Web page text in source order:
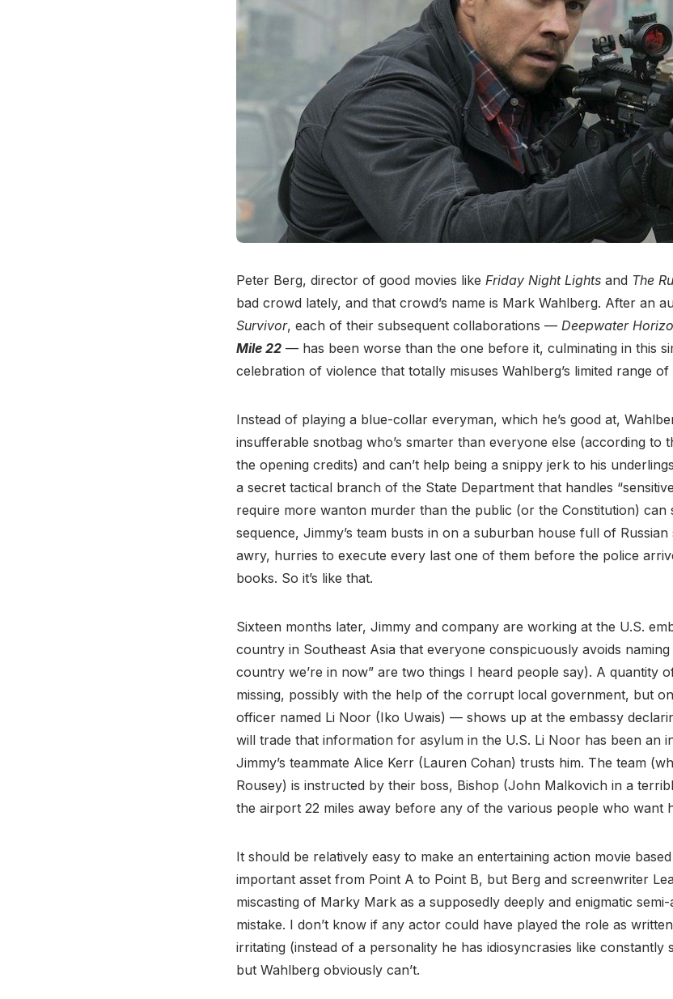
Peter Berg, director of good movies like Friday Night Lights and The
bad crowd lately, and that crowd’s name is Mark Wahlberg. After an
Survivor, each of their subsequent collaborations — Deepwater
Mile 22 — has been worse than the one before it, culminating in this
celebration of violence that totally misuses Wahlberg’s limited range of
Instead of playing a blue-collar everyman, which he’s good at,
insufferable snotbag who’s smarter than everyone else (according to
the opening credits) and can’t help being a snippy jerk to his
a secret tactical branch of the State Department that handles
require more wanton murder than the public (or the Constitution) can
sequence, Jimmy’s team busts in on a suburban house full of
awry, hurries to execute every last one of them before the police
books. So it’s like that.
Sixteen months later, Jimmy and company are working at the U.S.
country in Southeast Asia that everyone conspicuously avoids
country we’re in now” are two things I heard people say). A quantity
missing, possibly with the help of the corrupt local government, but
officer named Li Noor (Iko Uwais) — shows up at the embassy
will trade that information for asylum in the U.S. Li Noor has been an
Jimmy’s teammate Alice Kerr (Lauren Cohan) trusts him. The team
Rousey) is instructed by their boss, Bishop (John Malkovich in a
the airport 22 miles away before any of the various people who want
It should be relatively easy to make an entertaining action movie
important asset from Point A to Point B, but Berg and screenwriter
miscasting of Marky Mark as a supposedly deeply and enigmatic
mistake. I don’t know if any actor could have played the role as
irritating (instead of a personality he has idiosyncrasies like
but Wahlberg obviously can’t.